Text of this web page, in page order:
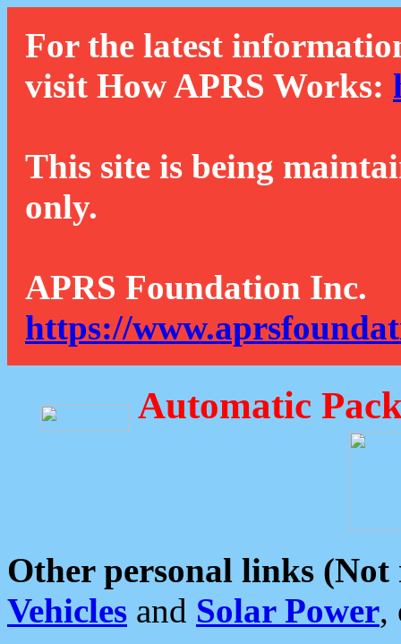
For the latest
visit How APRS Works:
This site is being
only.
APRS Foundation Inc.
https://
Automatic
Other personal links (Not
Vehicles and Solar Power,